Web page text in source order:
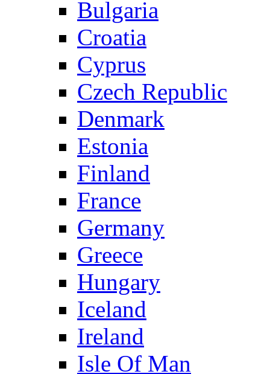
Bulgaria
Croatia
Cyprus
Czech Republic
Denmark
Estonia
Finland
France
Germany
Greece
Hungary
Iceland
Ireland
Isle Of Man